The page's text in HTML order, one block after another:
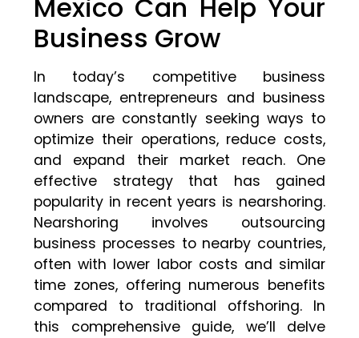
Mexico Can Help Your
Business Grow
In today’s competitive business
landscape, entrepreneurs and business
owners are constantly seeking ways to
optimize their operations, reduce costs,
and expand their market reach. One
effective strategy that has gained
popularity in recent years is nearshoring.
Nearshoring involves outsourcing
business processes to nearby countries,
often with lower labor costs and similar
time zones, offering numerous benefits
compared to traditional offshoring. In
this comprehensive guide, we’ll delve